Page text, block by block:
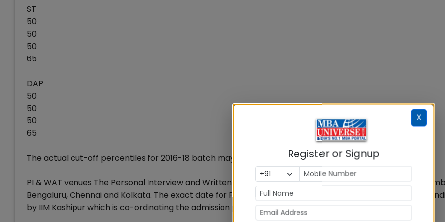
ST
50
50
50
65
DAP
50
50
50
65
The actual cut-off percentiles for 2016-18 batch may vary from those mentioned above.
PI & WAT venues The Personal Interview and Written Analysis Test would be conducted at New Delhi,
Bengaluru, Chennai and Kolkata. The exact date for PI & WAT will be communicated to the shortlisted
by IIM Kashipur which is co-ordinating the admission process for 2016-18 batch.
X
Register or Signup